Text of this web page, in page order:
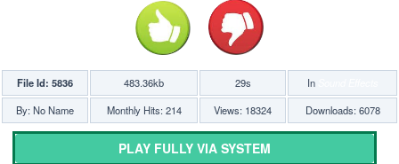
File Id: 5836 483.36kb 29s In
By: No Name
Monthly Hits: 214 Views: 18324 Downloads: 6078
PLAY FULLY VIA SYSTEM